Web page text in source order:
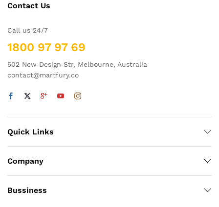
Contact Us
Call us 24/7
1800 97 97 69
502 New Design Str, Melbourne, Australia
contact@martfury.co
Quick Links
Company
Bussiness